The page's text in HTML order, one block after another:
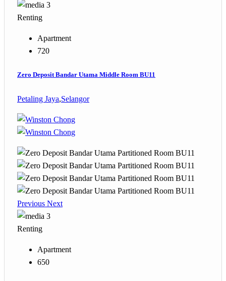
3
Renting
Apartment
720
Zero Deposit Bandar Utama Middle Room BU11
Petaling Jaya,Selangor
Previous Next
3
Renting
Apartment
650